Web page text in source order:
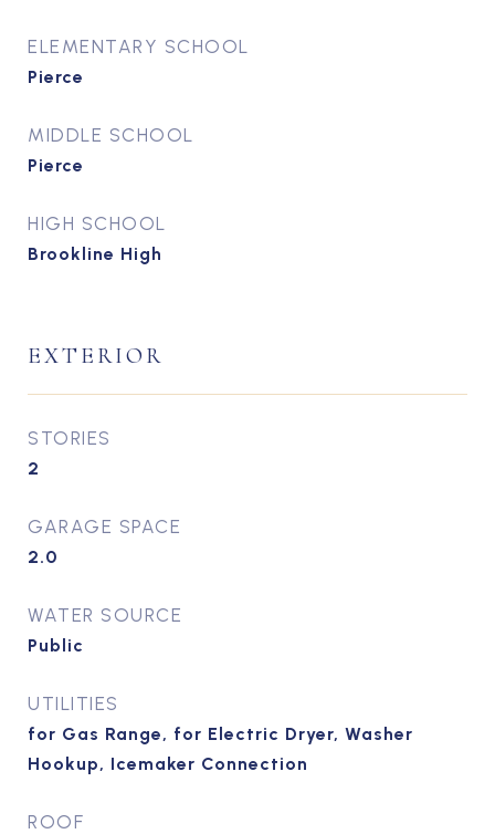
ELEMENTARY SCHOOL
Pierce
MIDDLE SCHOOL
Pierce
HIGH SCHOOL
Brookline High
EXTERIOR
STORIES
2
GARAGE SPACE
2.0
WATER SOURCE
Public
UTILITIES
for Gas Range, for Electric Dryer, Washer
Hookup, Icemaker Connection
ROOF